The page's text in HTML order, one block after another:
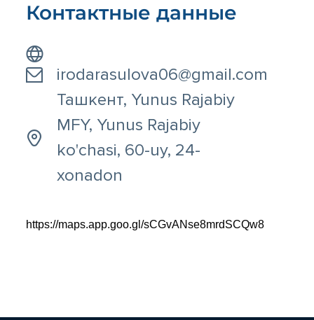
Контактные данные
irodarasulova06@gmail.com
Ташкент, Yunus Rajabiy
MFY, Yunus Rajabiy
ko'chasi, 60-uy, 24-
xonadon
https://maps.app.goo.gl/sCGvANse8mrdSCQw8